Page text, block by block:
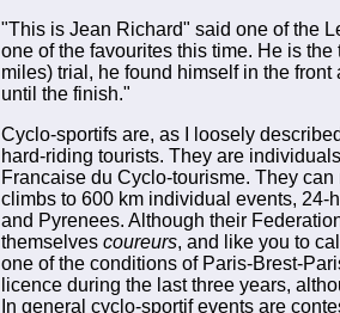
"This is Jean Richard" said one of the
one of the favourites this time. He is
miles) trial, he found himself in the
until the finish."
Cyclo-sportifs are, as I loosely
hard-riding tourists. They are
Francaise du Cyclo-tourisme. They
climbs to 600 km individual events, 24-
and Pyrenees. Although their
themselves coureurs, and like you to
one of the conditions of Paris-Brest-
licence during the last three years,
In general cyclo-sportif events are